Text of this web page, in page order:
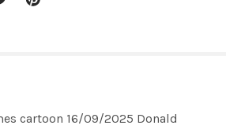
cartoon 16/09/2025 Donald